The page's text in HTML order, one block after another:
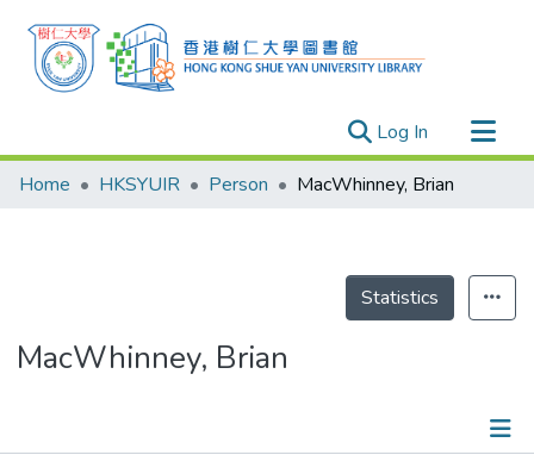
Log In (current)
Research Outputs
Theses
Home HKSYUIR Person MacWhinney, Brian
Statistics
MacWhinney, Brian